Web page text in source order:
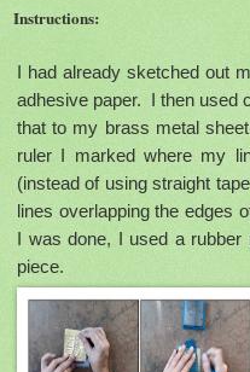
Instructions:
I had already sketched out
adhesive paper. I then used
that to my brass metal
ruler I marked where my
(instead of using straight
lines overlapping the edges
I was done, I used a rubber
piece.